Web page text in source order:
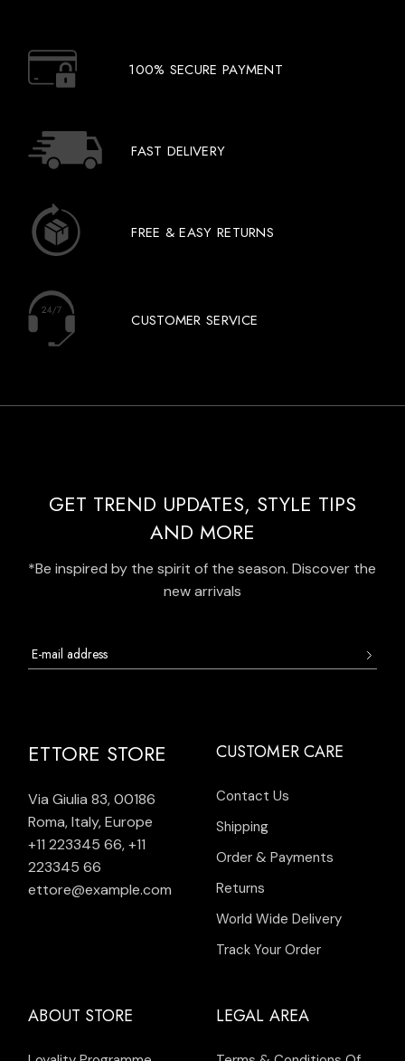
100% SECURE PAYMENT
FAST DELIVERY
FREE & EASY RETURNS
CUSTOMER SERVICE
GET TREND UPDATES, STYLE TIPS
AND MORE
*Be inspired by the spirit of the season. Discover the
new arrivals
ETTORE STORE
Via Giulia 83, 00186
Roma, Italy, Europe
+11 223345 66,+11
223345 66
ettore@example.com
CUSTOMER CARE
Contact Us
Shipping
Order & Payments
Returns
World Wide Delivery
Track Your Order
ABOUT STORE LEGAL AREA